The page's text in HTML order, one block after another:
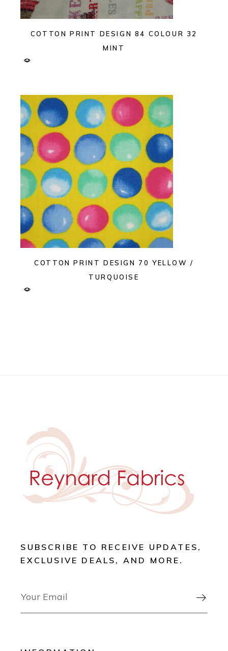
COTTON PRINT DESIGN 84 COLOUR 32
MINT
COTTON PRINT DESIGN 70 YELLOW /
TURQUOISE
SUBSCRIBE TO RECEIVE UPDATES,
EXCLUSIVE DEALS, AND MORE.
